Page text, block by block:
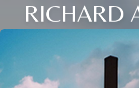
RICHARD